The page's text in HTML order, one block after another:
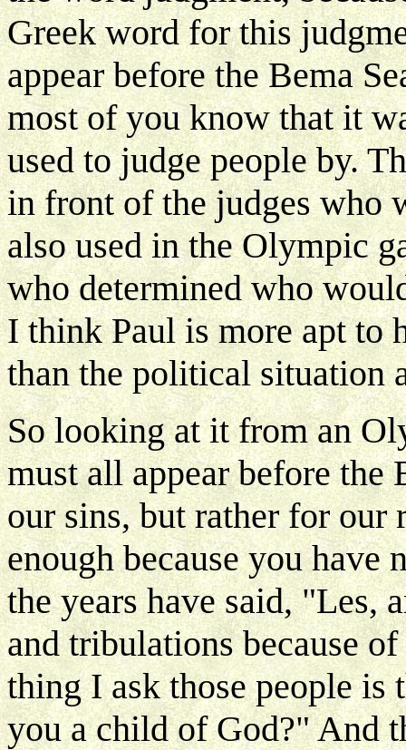
Greek word for this
appear before the Bema
most of you know that it
used to judge people by.
in front of the judges who
also used in the Olympic
who determined who
I think Paul is more apt to
than the political situation
So looking at it from an
must all appear before the
our sins, but rather for our
enough because you have
the years have said, "Les,
and tribulations because
thing I ask those people
you a child of God?" And